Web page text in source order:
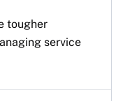
tougher
service